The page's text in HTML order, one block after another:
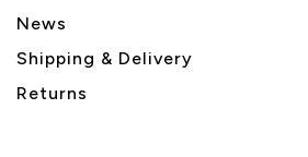
News
Shipping & Delivery
Returns